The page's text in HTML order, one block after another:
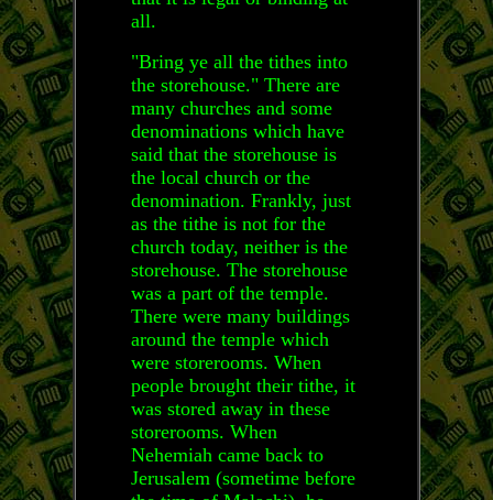
all.
"Bring ye all the tithes into
the storehouse." There are
many churches and some
denominations which have
said that the storehouse is
the local church or the
denomination. Frankly, just
as the tithe is not for the
church today, neither is the
storehouse. The storehouse
was a part of the temple.
There were many buildings
around the temple which
were storerooms. When
people brought their tithe, it
was stored away in these
storerooms. When
Nehemiah came back to
Jerusalem (sometime before